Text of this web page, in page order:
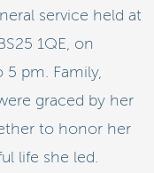
service held at
1QE, on
5 pm. Family,
graced by her
to honor her
life she led.